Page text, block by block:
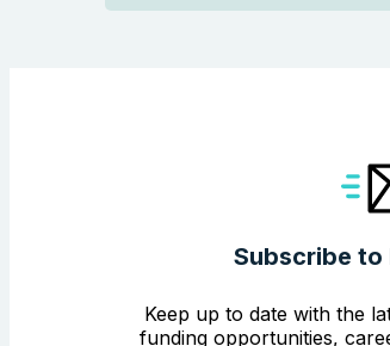
Subscribe to
Keep up to date with the
funding opportunities,